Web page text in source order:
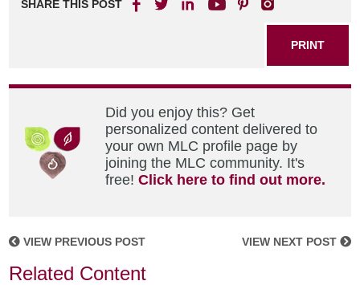
SHARE THIS POST
PRINT
Did you enjoy this? Get
personalized content delivered to
your own MLC profile page by
joining the MLC community. It's
free!Click here to find out more.
VIEW PREVIOUS POST VIEW NEXT POST
Related Content